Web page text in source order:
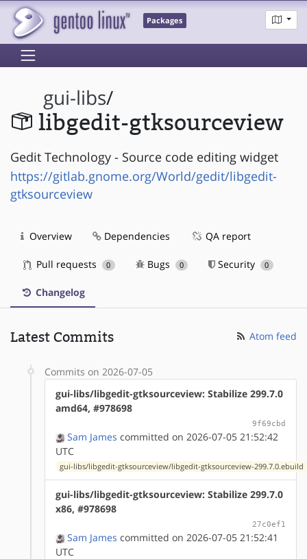
Packages
gui-libs/
libgedit-gtksourceview
Gedit Technology - Source code editing widget
https://gitlab.gnome.org/World/gedit/libgedit-
gtksourceview
Overview Dependencies QA report
Pull requests 0 Bugs 0 Security 0
Changelog
Latest Commits Atom feed
Commits on 2026-07-05
gui-libs/libgedit-gtksourceview: Stabilize 299.7.0
amd64, #978698
9f69cbd
Sam James committed on 2026-07-05 21:52:42
UTC
gui-libs/libgedit-gtksourceview/libgedit-gtksourceview-299.7.0.ebuild
gui-libs/libgedit-gtksourceview: Stabilize 299.7.0
x86, #978698
27c0ef1
Sam James committed on 2026-07-05 21:52:41
UTC